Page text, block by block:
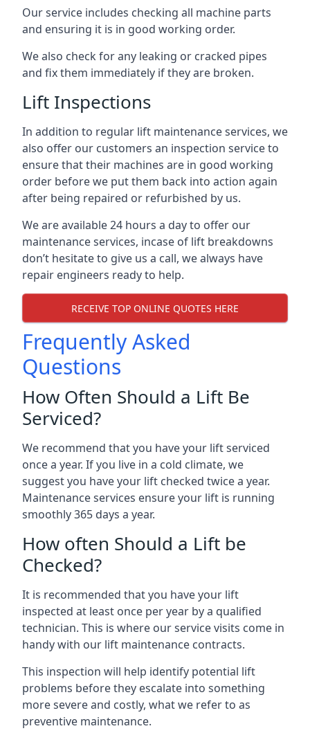
Our service includes checking all machine parts
and ensuring it is in good working order.
We also check for any leaking or cracked pipes
and fix them immediately if they are broken.
Lift Inspections
In addition to regular lift maintenance services, we
also offer our customers an inspection service to
ensure that their machines are in good working
order before we put them back into action again
after being repaired or refurbished by us.
We are available 24 hours a day to offer our
maintenance services, incase of lift breakdowns
don’t hesitate to give us a call, we always have
repair engineers ready to help.
RECEIVE TOP ONLINE QUOTES HERE
Frequently Asked
Questions
How Often Should a Lift Be
Serviced?
We recommend that you have your lift serviced
once a year. If you live in a cold climate, we
suggest you have your lift checked twice a year.
Maintenance services ensure your lift is running
smoothly 365 days a year.
How often Should a Lift be
Checked?
It is recommended that you have your lift
inspected at least once per year by a qualified
technician. This is where our service visits come in
handy with our lift maintenance contracts.
This inspection will help identify potential lift
problems before they escalate into something
more severe and costly, what we refer to as
preventive maintenance.